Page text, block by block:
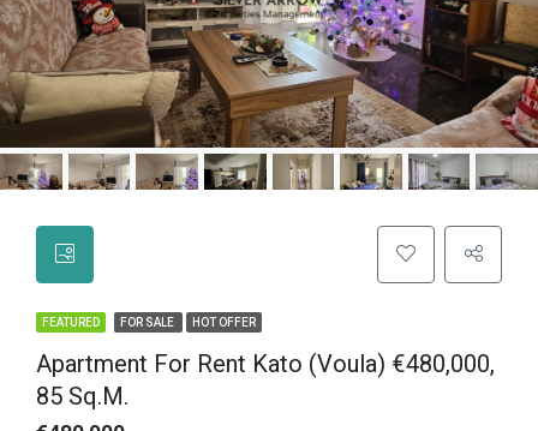
FEATURED FOR SALE HOT OFFER
Apartment For Rent Kato (Voula) €480,000,
85 Sq.m.